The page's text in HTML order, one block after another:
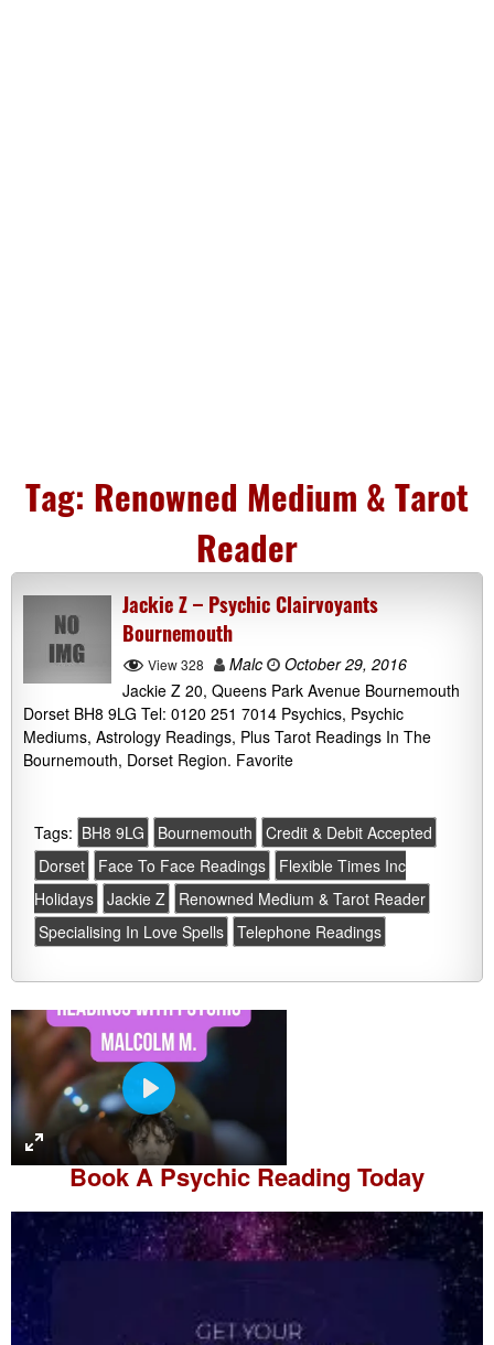
Tag: Renowned Medium & Tarot
Reader
Jackie Z – Psychic Clairvoyants
Bournemouth
View 328 Malc
October 29, 2016
Jackie Z 20, Queens Park Avenue Bournemouth
Dorset BH8 9LG Tel: 0120 251 7014 Psychics, Psychic
Mediums, Astrology Readings, Plus Tarot Readings In The
Bournemouth, Dorset Region. Favorite
Tags: BH8 9LG Bournemouth
Credit & Debit Accepted
Dorset
Face To Face Readings
Flexible Times Inc
Holidays Jackie Z
Renowned Medium & Tarot Reader
Specialising In Love Spells Telephone Readings
P
l
a
y
Book APsychic Reading Today